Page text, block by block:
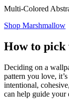
Multi-Colored
Shop Marshmallow
How to pick
Deciding on a
pattern you love,
intentional,
can help guide your